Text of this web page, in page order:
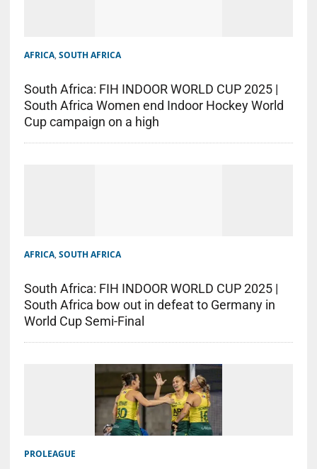
AFRICA, SOUTH AFRICA
South Africa: FIH INDOOR WORLD CUP 2025 |
South Africa Women end Indoor Hockey World
Cup campaign on a high
AFRICA, SOUTH AFRICA
South Africa: FIH INDOOR WORLD CUP 2025 |
South Africa bow out in defeat to Germany in
World Cup Semi-Final
PROLEAGUE